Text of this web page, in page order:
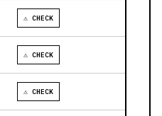
⚠ CHECK
⚠ CHECK
⚠ CHECK